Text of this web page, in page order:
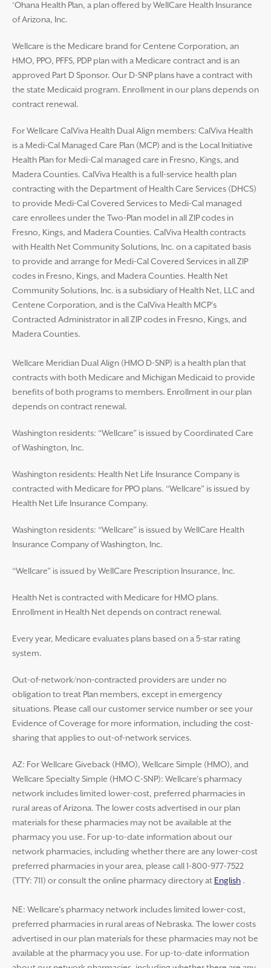
‘Ohana Health Plan, a plan offered by WellCare Health Insurance
of Arizona, Inc.
Wellcare is the Medicare brand for Centene Corporation, an
HMO, PPO, PFFS, PDP plan with a Medicare contract and is an
approved Part D Sponsor. Our D-SNP plans have a contract with
the state Medicaid program. Enrollment in our plans depends on
contract renewal.
For Wellcare CalViva Health Dual Align members: CalViva Health
is a Medi-Cal Managed Care Plan (MCP) and is the Local Initiative
Health Plan for Medi-Cal managed care in Fresno, Kings, and
Madera Counties. CalViva Health is a full-service health plan
contracting with the Department of Health Care Services (DHCS)
to provide Medi-Cal Covered Services to Medi-Cal managed
care enrollees under the Two-Plan model in all ZIP codes in
Fresno, Kings, and Madera Counties. CalViva Health contracts
with Health Net Community Solutions, Inc. on a capitated basis
to provide and arrange for Medi-Cal Covered Services in all ZIP
codes in Fresno, Kings, and Madera Counties. Health Net
Community Solutions, Inc. is a subsidiary of Health Net, LLC and
Centene Corporation, and is the CalViva Health MCP’s
Contracted Administrator in all ZIP codes in Fresno, Kings, and
Madera Counties.
Wellcare Meridian Dual Align (HMO D-SNP) is a health plan that
contracts with both Medicare and Michigan Medicaid to provide
benefits of both programs to members. Enrollment in our plan
depends on contract renewal.
Washington residents: “Wellcare” is issued by Coordinated Care
of Washington, Inc.
Washington residents: Health Net Life Insurance Company is
contracted with Medicare for PPO plans. “Wellcare” is issued by
Health Net Life Insurance Company.
Washington residents: “Wellcare” is issued by WellCare Health
Insurance Company of Washington, Inc.
“Wellcare” is issued by WellCare Prescription Insurance, Inc.
Health Net is contracted with Medicare for HMO plans.
Enrollment in Health Net depends on contract renewal.
Every year, Medicare evaluates plans based on a 5-star rating
system.
Out-of-network/non-contracted providers are under no
obligation to treat Plan members, except in emergency
situations. Please call our customer service number or see your
Evidence of Coverage for more information, including the cost-
sharing that applies to out-of-network services.
AZ: For Wellcare Giveback (HMO), Wellcare Simple (HMO), and
Wellcare Specialty Simple (HMO C-SNP): Wellcare’s pharmacy
network includes limited lower-cost, preferred pharmacies in
rural areas of Arizona. The lower costs advertised in our plan
materials for these pharmacies may not be available at the
pharmacy you use. For up-to-date information about our
network pharmacies, including whether there are any lower-cost
preferred pharmacies in your area, please call 1-800-977-7522
(TTY: 711) or consult the online pharmacy directory at English .
NE: Wellcare’s pharmacy network includes limited lower-cost,
preferred pharmacies in rural areas of Nebraska. The lower costs
advertised in our plan materials for these pharmacies may not be
available at the pharmacy you use. For up-to-date information